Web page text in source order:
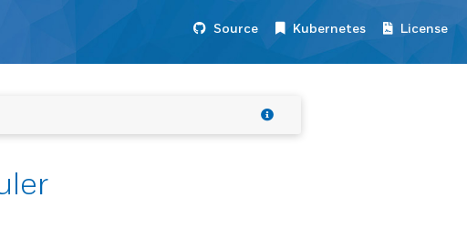
Source Kubernetes License